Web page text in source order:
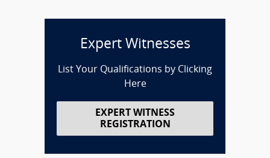
Expert Witnesses
List Your Qualifications by Clicking
Here
EXPERT WITNESS
REGISTRATION